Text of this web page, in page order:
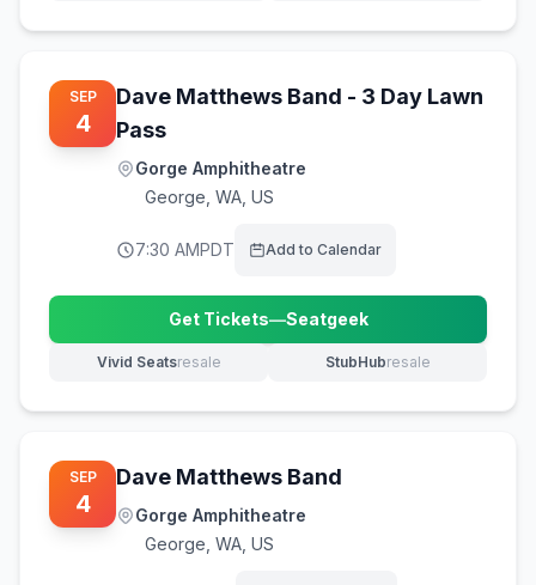
SEP
4
Dave Matthews Band - 3 Day Lawn
Pass
Gorge Amphitheatre
George WA, US
7:30 AMPDT Add to Calendar
Get Tickets—Seatgeek
(opens in new tab)
Vivid Seatsresale
(opens in new tab) StubHubresale
(opens in new tab)
SEP
4
Dave Matthews Band
Gorge Amphitheatre
George WA, US